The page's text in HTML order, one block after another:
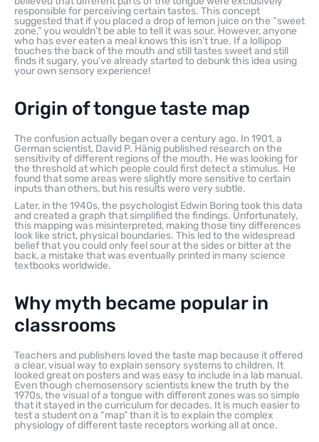
responsible for perceiving certain tastes. This concept
suggested that if you placed a drop of lemon juice on the “sweet
zone,” you wouldn’t be able to tell it was sour. However, anyone
who has ever eaten a meal knows this isn’t true. If a lollipop
touches the back of the mouth and still tastes sweet and still
finds it sugary, you’ve already started to debunk this idea using
your own sensory experience!
Origin of tongue taste map
The confusion actually began over a century ago. In 1901, a
German scientist, David P. Hänig published research on the
sensitivity of different regions of the mouth. He was looking for
the threshold at which people could first detect a stimulus. He
found that some areas were slightly more sensitive to certain
inputs than others, but his results were very subtle.
Later, in the 1940s, the psychologist Edwin Boring took this data
and created a graph that simplified the findings. Unfortunately,
this mapping was misinterpreted, making those tiny differences
look like strict, physical boundaries. This led to the widespread
belief that you could only feel sour at the sides or bitter at the
back, a mistake that was eventually printed in many science
textbooks worldwide.
Why myth became popular in
classrooms
Teachers and publishers loved the taste map because it offered
a clear, visual way to explain sensory systems to children. It
looked great on posters and was easy to include in a lab manual.
Even though chemosensory scientists knew the truth by the
1970s, the visual of a tongue with different zones was so simple
that it stayed in the curriculum for decades. It is much easier to
test a student on a “map” than it is to explain the complex
physiology of different taste receptors working all at once.